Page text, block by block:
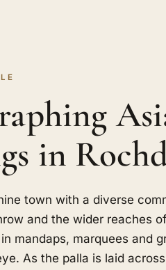
in
town with a diverse
and the wider reaches
mandaps, marquees and
As the palla is laid